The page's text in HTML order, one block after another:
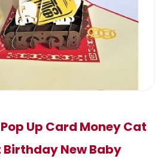
Up Card Money Cat
Birthday New Baby